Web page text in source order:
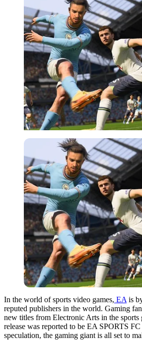
In the world of sports video games, EA is
reputed publishers in the world. Gaming
new titles from Electronic Arts in the sports
release was reported to be EA SPORTS
speculation, the gaming giant is all set to